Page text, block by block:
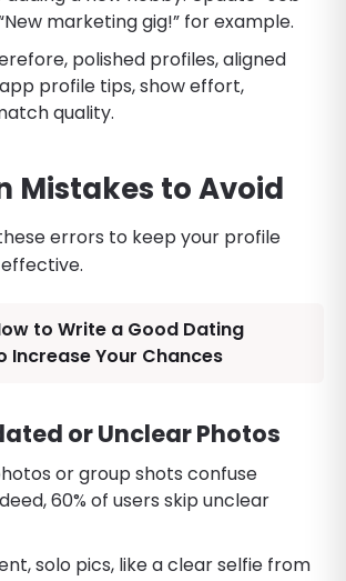
marketing gig!” for example.
polished profiles, aligned
profile tips, show effort,
quality.
Mistakes to Avoid
errors to keep your profile
to Write a Good Dating
Increase Your Chances
or Unclear Photos
or group shots confuse
60% of users skip unclear
solo pics, like a clear selfie from